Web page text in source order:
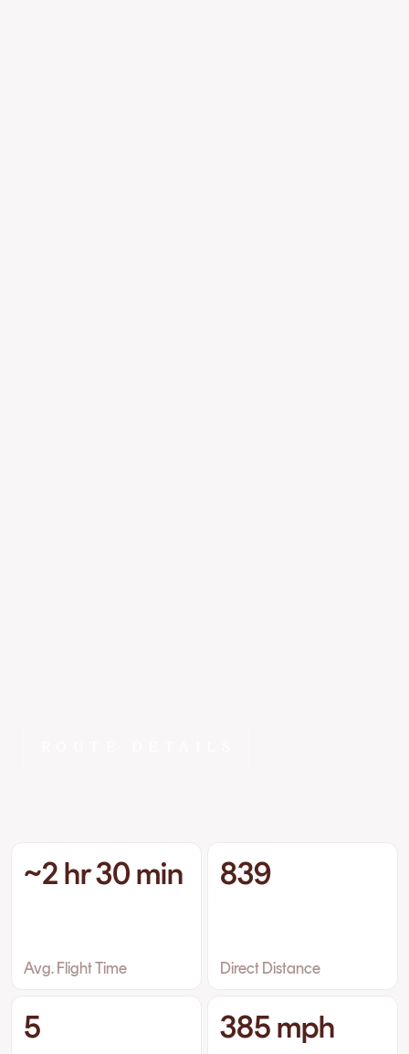
~2 hr 30 min
Avg. Flight Time
839
Direct Distance
5 385 mph